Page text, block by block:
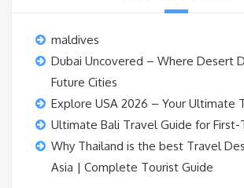
maldives
Dubai Uncovered – Where Desert
Future Cities
Explore USA 2026 – Your Ultimate
Ultimate Bali Travel Guide for First-
Why Thailand is the best Travel
Asia | Complete Tourist Guide